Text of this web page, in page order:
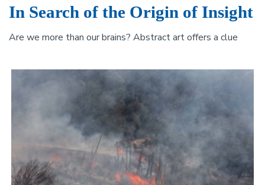
In Search of the Origin of Insight
Are we more than our brains? Abstract art offers a clue